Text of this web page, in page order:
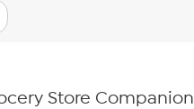
Store Companion